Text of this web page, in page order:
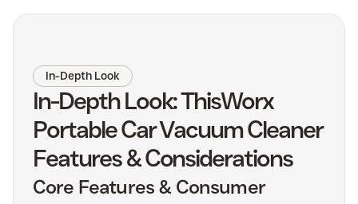
In-Depth Look
In-Depth Look: ThisWorx
Portable Car Vacuum Cleaner
Features & Considerations
Core Features & Consumer